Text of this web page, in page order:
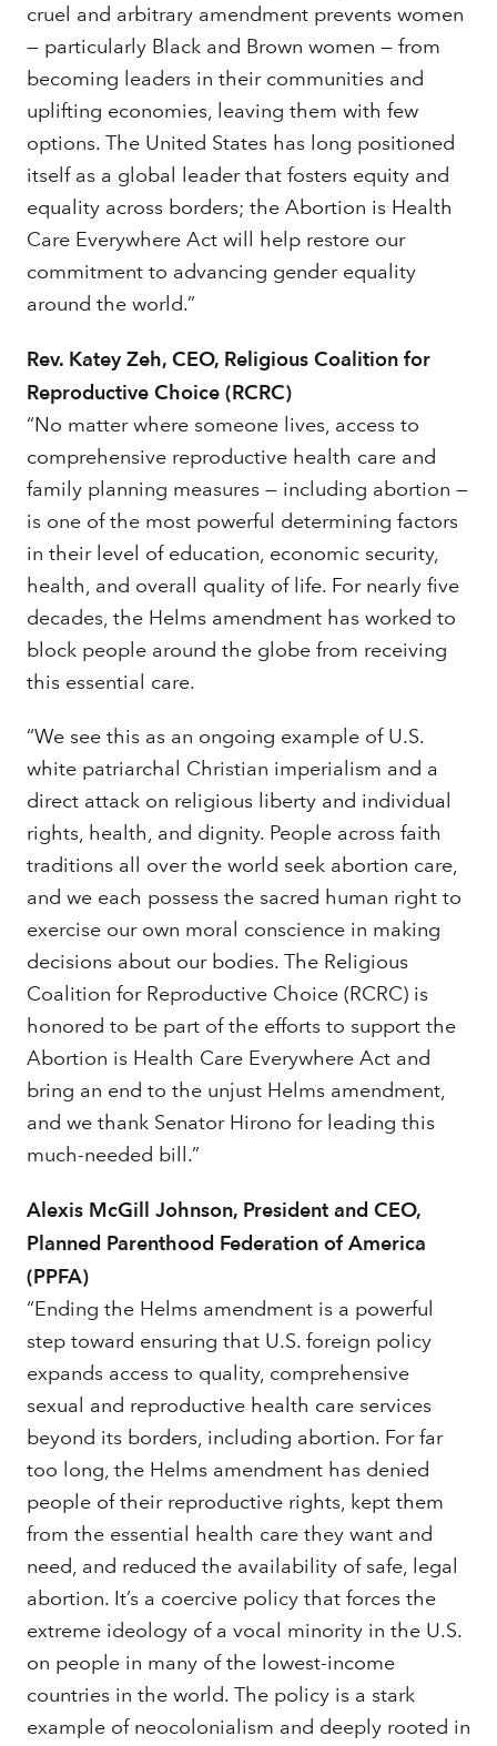
cruel and arbitrary amendment prevents women
— particularly Black and Brown women — from
becoming leaders in their communities and
uplifting economies, leaving them with few
options. The United States has long positioned
itself as a global leader that fosters equity and
equality across borders; the Abortion is Health
Care Everywhere Act will help restore our
commitment to advancing gender equality
around the world.”
Rev. Katey Zeh, CEO, Religious Coalition for
Reproductive Choice (RCRC)
“No matter where someone lives, access to
comprehensive reproductive health care and
family planning measures — including abortion —
is one of the most powerful determining factors
in their level of education, economic security,
health, and overall quality of life. For nearly five
decades, the Helms amendment has worked to
block people around the globe from receiving
this essential care.
“We see this as an ongoing example of U.S.
white patriarchal Christian imperialism and a
direct attack on religious liberty and individual
rights, health, and dignity. People across faith
traditions all over the world seek abortion care,
and we each possess the sacred human right to
exercise our own moral conscience in making
decisions about our bodies. The Religious
Coalition for Reproductive Choice (RCRC) is
honored to be part of the efforts to support the
Abortion is Health Care Everywhere Act and
bring an end to the unjust Helms amendment,
and we thank Senator Hirono for leading this
much-needed bill.”
Alexis McGill Johnson, President and CEO,
Planned Parenthood Federation of America
(PPFA)
“Ending the Helms amendment is a powerful
step toward ensuring that U.S. foreign policy
expands access to quality, comprehensive
sexual and reproductive health care services
beyond its borders, including abortion. For far
too long, the Helms amendment has denied
people of their reproductive rights, kept them
from the essential health care they want and
need, and reduced the availability of safe, legal
abortion. It’s a coercive policy that forces the
extreme ideology of a vocal minority in the U.S.
on people in many of the lowest-income
countries in the world. The policy is a stark
example of neocolonialism and deeply rooted in